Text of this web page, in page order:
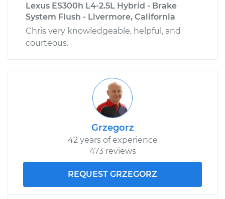
Lexus ES300h L4-2.5L Hybrid - Brake
System Flush - Livermore, California
Chris very knowledgeable, helpful, and
courteous.
Grzegorz
42 years of experience
473 reviews
REQUEST GRZEGORZ